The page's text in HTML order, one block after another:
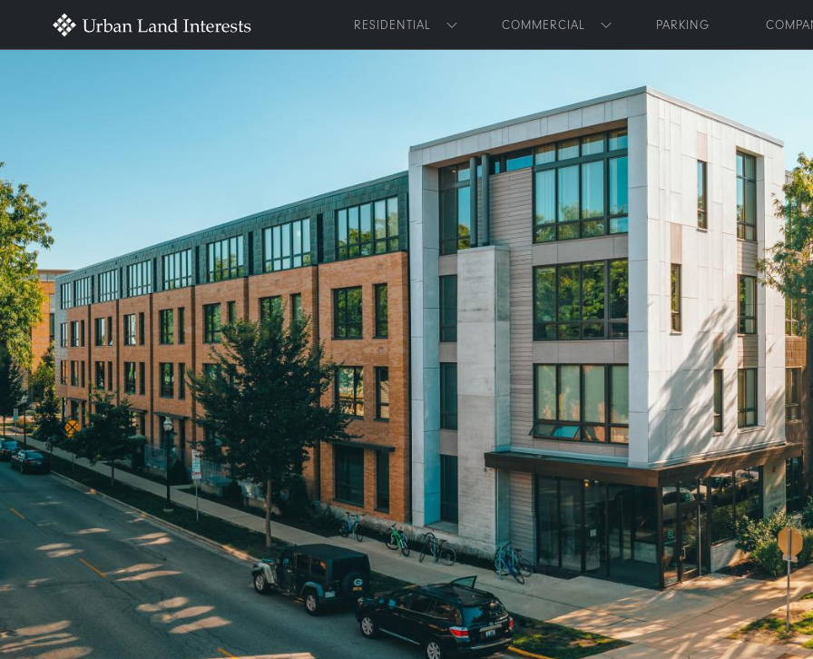
RESIDENTIAL
Toggle submenu
COMMERCIAL
Toggle submenu
PARKING